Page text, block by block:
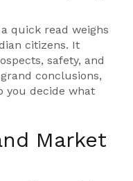
quick read weighs
citizens. It
safety, and
conclusions,
you decide what
Market